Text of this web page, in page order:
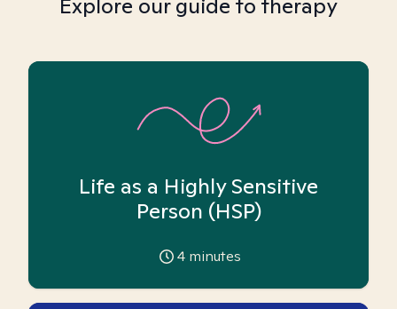
Explore our guide to therapy
Life as a Highly Sensitive
Person (HSP)
4 minutes